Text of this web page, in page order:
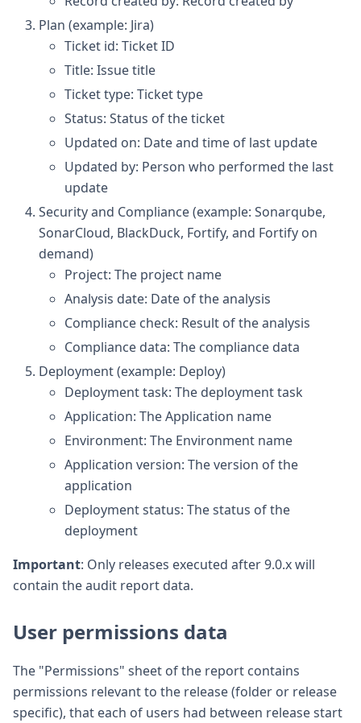
Plan (example: Jira)
Ticket id: Ticket ID
Title: Issue title
Ticket type: Ticket type
Status: Status of the ticket
Updated on: Date and time of last update
Updated by: Person who performed the last
update
Security and Compliance (example: Sonarqube,
SonarCloud, BlackDuck, Fortify, and Fortify on
demand)
Project: The project name
Analysis date: Date of the analysis
Compliance check: Result of the analysis
Compliance data: The compliance data
Deployment (example: Deploy)
Deployment task: The deployment task
Application: The Application name
Environment: The Environment name
Application version: The version of the
application
Deployment status: The status of the
deployment
Important: Only releases executed after 9.0.x will
contain the audit report data.
User permissions data
The "Permissions" sheet of the report contains
permissions relevant to the release (folder or release
specific), that each of users had between release start